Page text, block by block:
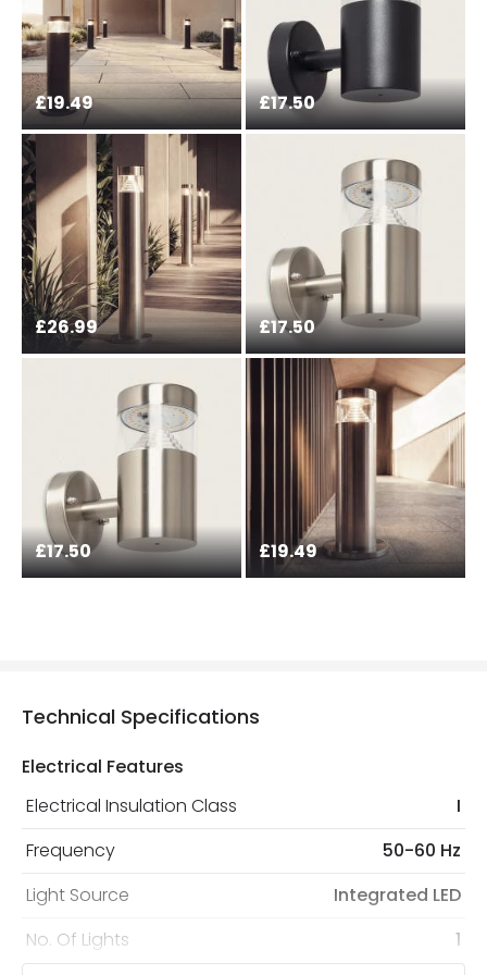
£19.49 £17.50
£26.99 £17.50
£17.50 £19.49
Technical Specifications
Electrical Features
Electrical Insulation Class
I
Frequency
50-60 Hz
Light Source
Integrated LED
No. Of Lights
1